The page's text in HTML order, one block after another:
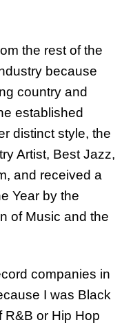
the rest of the
because
country and
established
distinct style, the
Artist, Best Jazz,
and received a
Year by the
of Music and the
companies in
I was Black
R&B or Hip Hop